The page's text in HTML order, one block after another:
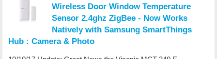
Wireless Door Window Temperature
Sensor 2.4ghz ZigBee - Now Works
Natively with Samsung SmartThings
Hub : Camera & Photo